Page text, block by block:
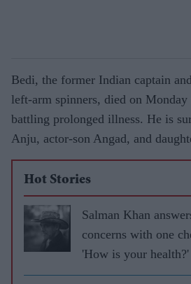
Bedi, the former Indian captain
left-arm spinners, died on
battling prolonged illness. He is
Anju, actor-son Angad, and
Hot Stories
Salman Khan
concerns with one
'How is your health?'